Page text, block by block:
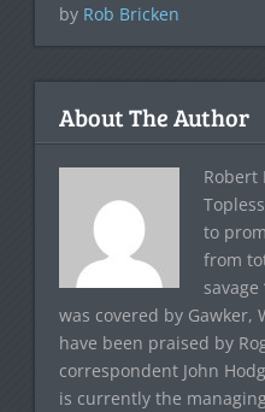
by Rob Bricken
About The Author
Robert
to
from
was covered by Gawker,
have been praised by
correspondent John
is currently the